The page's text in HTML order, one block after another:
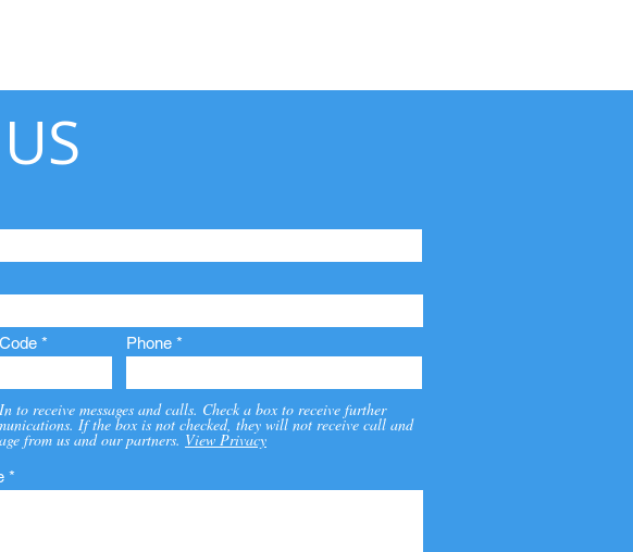
Phone
to receive messages and calls. Check a box to receive further
If the box is not checked, they will not receive call and
from us and our partners. View Privacy